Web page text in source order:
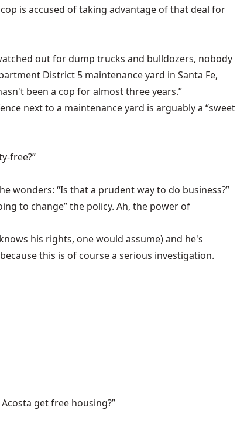
is accused of taking advantage of that deal for
out for dump trucks and bulldozers, nobody
District 5 maintenance yard in Santa Fe,
been a cop for almost three years.”
next to a maintenance yard is arguably a “sweet
free?”
wonders: “Is that a prudent way to do business?”
to change” the policy. Ah, the power of
his rights, one would assume) and he's
this is of course a serious investigation.
get free housing?”